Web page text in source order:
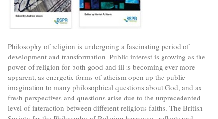
Philosophy of religion is undergoing a fascinating period of
development and transformation. Public interest is growing as the
power of religion for both good and ill is becoming ever more
apparent, as energetic forms of atheism open up the public
imagination to many philosophical questions about God, and as
fresh perspectives and questions arise due to the unprecedented
level of interaction between different religious faiths. The British